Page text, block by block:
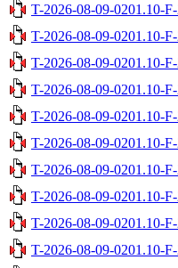
T-2026-08-09-0201.10-
T-2026-08-09-0201.10-
T-2026-08-09-0201.10-
T-2026-08-09-0201.10-
T-2026-08-09-0201.10-
T-2026-08-09-0201.10-
T-2026-08-09-0201.10-
T-2026-08-09-0201.10-
T-2026-08-09-0201.10-
T-2026-08-09-0201.10-